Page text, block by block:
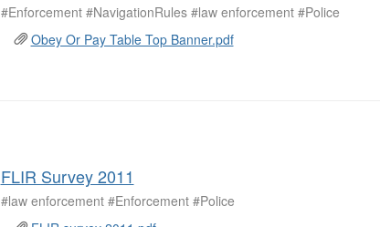
#Enforcement #NavigationRules #law enforcement #Police
Obey Or Pay Table Top Banner.pdf
FLIR Survey 2011
#law enforcement #Enforcement #Police